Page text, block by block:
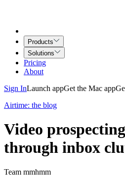
Products
Solutions
Pricing
About
Sign InLaunch appGet the Mac app
Airtime: the blog
Video
through inbox
Team mmhmm